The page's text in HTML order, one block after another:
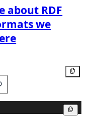
about RDF
we